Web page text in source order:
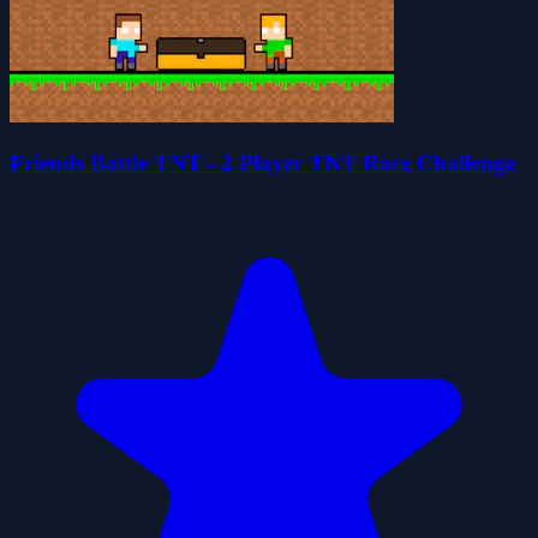
Friends Battle TNT - 2 Player TNT Race Challenge